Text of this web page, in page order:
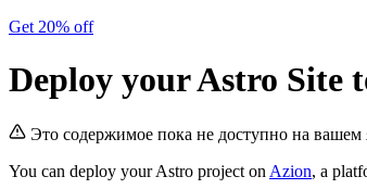
Get 20% off
Deploy your Astro Site
Это содержимое пока не доступно на вашем
You can deploy your Astro project onAzion, a